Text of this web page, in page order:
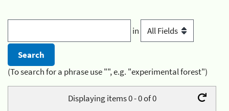
in
(To search for a phrase use "", e.g. "experimental forest")
Displaying items 0 - 0 of 0